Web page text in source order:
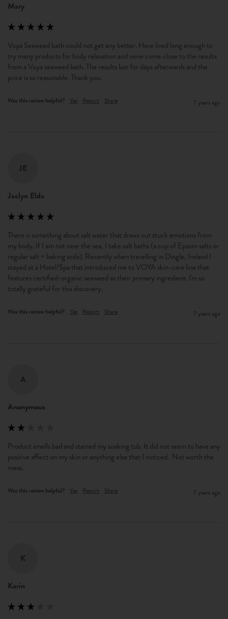
Mary
Voya Seaweed bath could not get any better. Have lived long enough to
try many products for body relaxation and none come close to the results
from a Voya seaweed bath. The results last for days afterwards and the
price is so reasonable. Thank you.
Was this review helpful? Yes Report Share 7 years ago
JE
Jaclyn Elda
There is something about salt water that draws out stuck emotions from
my body. If I am not near the sea, I take salt baths (a cup of Epsom salts or
regular salt + baking soda). Recently when travelling in Dingle, Ireland I
stayed at a Hotel/Spa that introduced me to VOYA skin-care line that
features certified-organic seaweed as their primary ingredient. I'm so
totally grateful for this discovery.
Was this review helpful? Yes Report Share 7 years ago
A
Anonymous
Product smells bad and stained my soaking tub. It did not seem to have any
positive affect on my skin or anything else that I noticed.  Not worth the
mess.
Was this review helpful? Yes Report Share 7 years ago
K
Karin